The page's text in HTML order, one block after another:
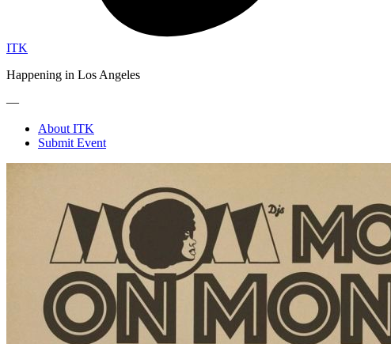
ITK
Happening in Los Angeles
—
About ITK
Submit Event